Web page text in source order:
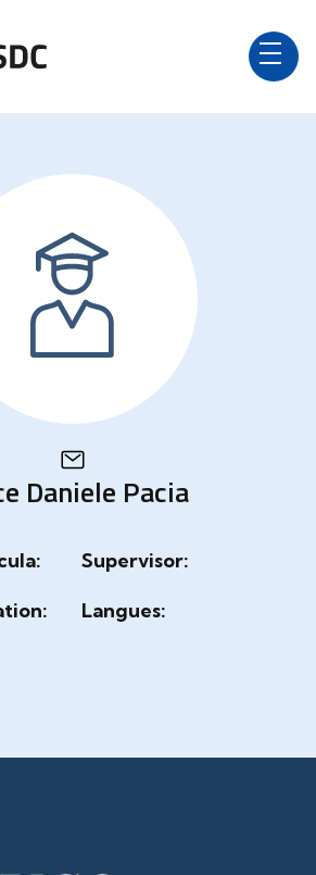
Daniele Pacia
Supervisor:
Langues: